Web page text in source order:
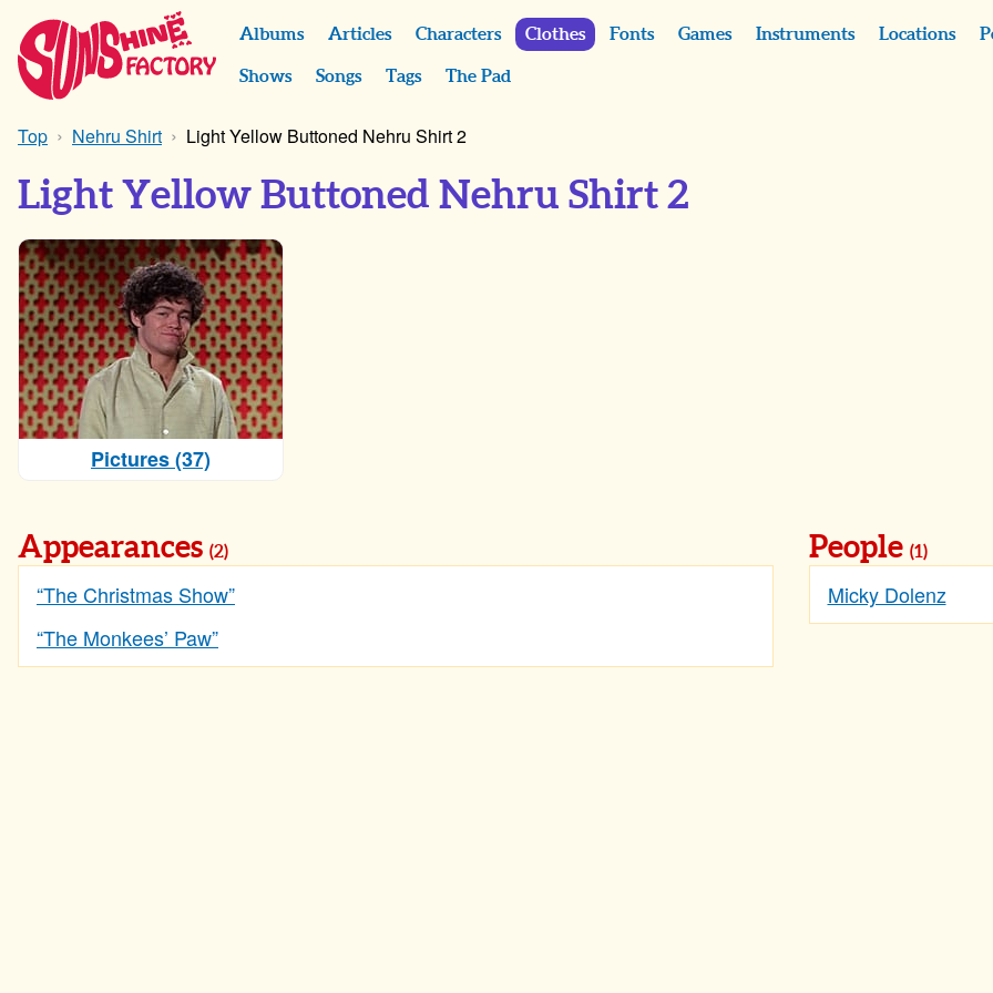
Albums Articles Characters Clothes Fonts Games Instruments Locations
Shows Songs Tags The Pad
Top Nehru Shirt Light Yellow Buttoned Nehru Shirt 2
Light Yellow Buttoned Nehru Shirt 2
Pictures (37)
Appearances (2)
“The Christmas Show”
“The Monkees’ Paw”
People (1)
Micky Dolenz